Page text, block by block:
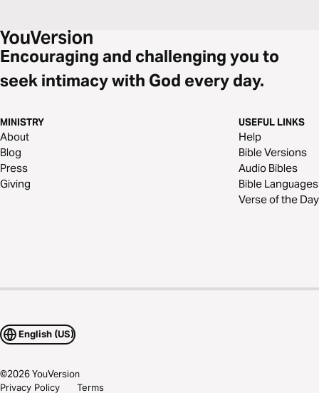
Encouraging and challenging you to
seek intimacy with God every day.
MINISTRY
About
Blog
Press
Giving
USEFUL LINKS
Help
Bible Versions
Audio Bibles
Bible Languages
Verse of the Day
English (US)
©2026YouVersion
Privacy Policy Terms